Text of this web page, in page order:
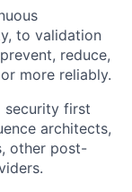
to validation
reduce,
more reliably.
security first
architects,
other post-